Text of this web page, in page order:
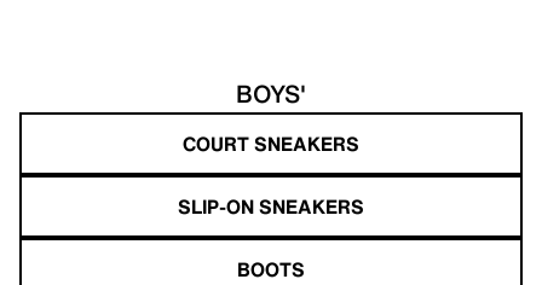
BOYS'
COURT SNEAKERS
SLIP-ON SNEAKERS
BOOTS